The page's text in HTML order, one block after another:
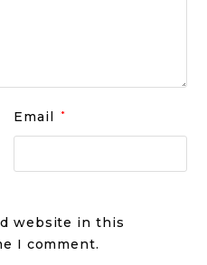
Email *
website in this
I comment.